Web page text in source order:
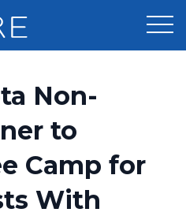
Non-
to
Camp for
With